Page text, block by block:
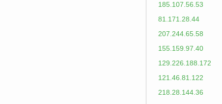
185.107.56.53
81.171.28.44
207.244.65.58
155.159.97.40
129.226.188.172
121.46.81.122
218.28.144.36